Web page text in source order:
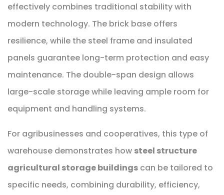
effectively combines traditional stability with
modern technology. The brick base offers
resilience, while the steel frame and insulated
panels guarantee long-term protection and easy
maintenance. The double-span design allows
large-scale storage while leaving ample room for
equipment and handling systems.
For agribusinesses and cooperatives, this type of
warehouse demonstrates how steel structure
agricultural storage buildings can be tailored to
specific needs, combining durability, efficiency,